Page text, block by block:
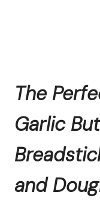
The
Garlic
and